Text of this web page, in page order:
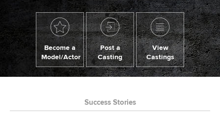
Become a
Model/Actor
Post a
Casting
View
Castings
Success Stories